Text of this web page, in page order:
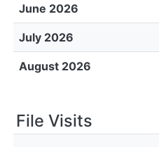
June 2026
July 2026
August 2026
File Visits